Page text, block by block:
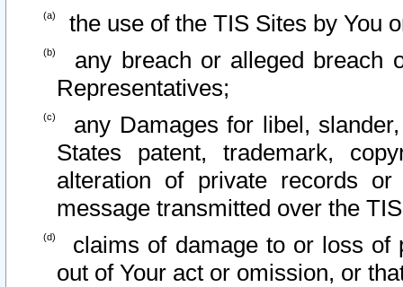
the use of the TIS Sites by You
any breach or alleged breach
Representatives;
any Damages for libel,
States patent, trademark,
alteration of private records
message transmitted over the
claims of damage to or loss of
out of Your act or omission, or